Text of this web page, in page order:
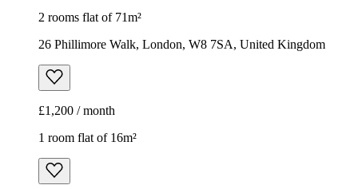
2 rooms flat of 71m²
26 Phillimore Walk, London, W8 7SA, United Kingdom
£1,200 / month
1 room flat of 16m²